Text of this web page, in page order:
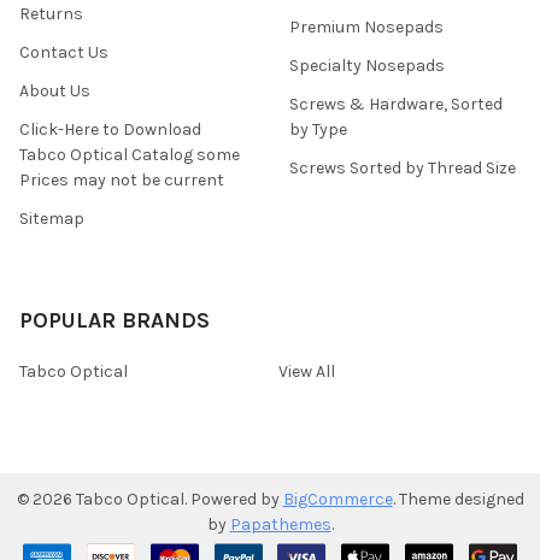
Returns
Contact Us
About Us
Click-Here to Download
Tabco Optical Catalog some
Prices may not be current
Sitemap
Premium Nosepads
Specialty Nosepads
Screws & Hardware, Sorted
by Type
Screws Sorted by Thread Size
POPULAR BRANDS
Tabco Optical View All
© 2026 Tabco Optical. Powered by BigCommerce. Theme designed
by Papathemes.